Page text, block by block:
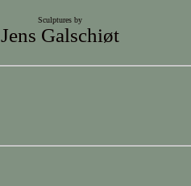
Sculptures by
Jens Galschiøt